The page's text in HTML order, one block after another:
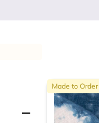
remove
Made to Order